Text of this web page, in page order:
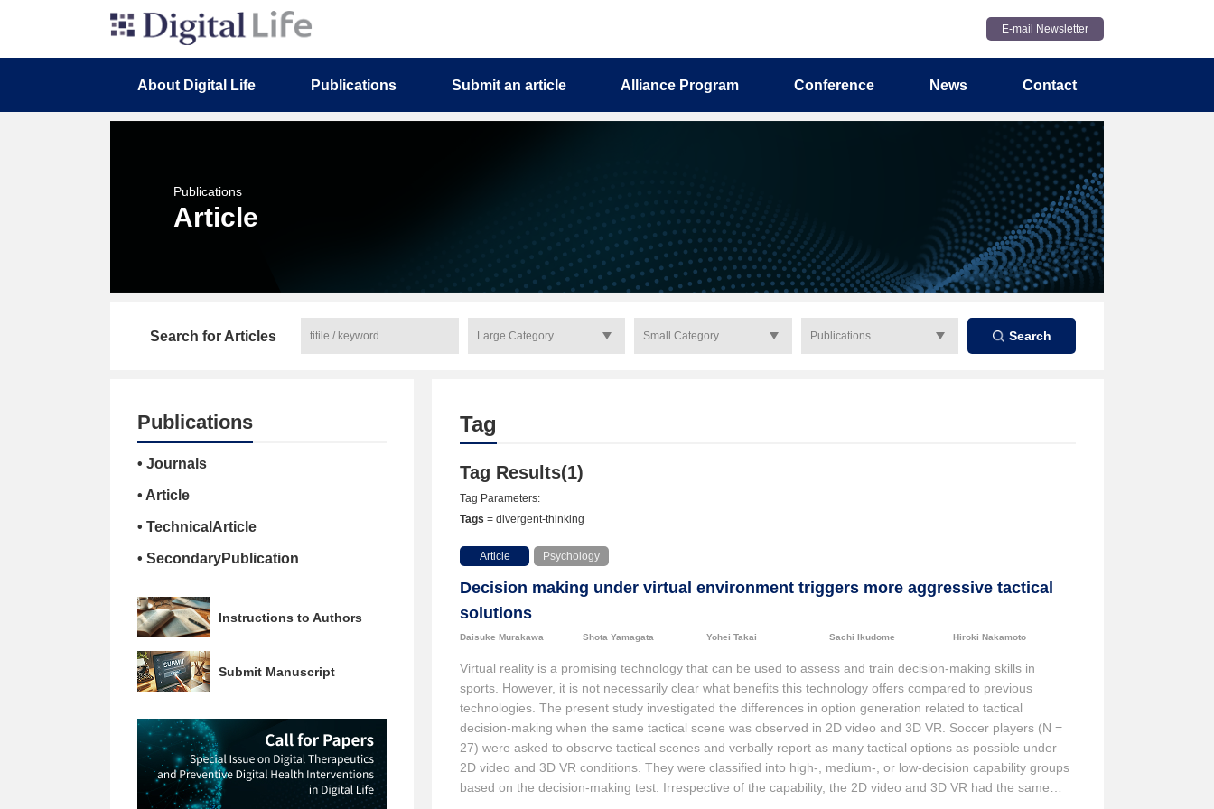
E-mail Newsletter
About Digital Life Publications Submit an article Alliance Program Conference News Contact
Publications
Article
Search for Articles Search
Publications
• Journals
• Article
• TechnicalArticle
• SecondaryPublication
Instructions to Authors
Submit Manuscript
Tag
Tag Results(1)
Tag Parameters:
Tags = divergent-thinking
Article Psychology
Decision making under virtual environment triggers more aggressive tactical
solutions
Daisuke Murakawa Shota Yamagata Yohei Takai Sachi Ikudome Hiroki Nakamoto
Virtual reality is a promising technology that can be used to assess and train decision-making skills in
sports. However, it is not necessarily clear what benefits this technology offers compared to previous
technologies. The present study investigated the differences in option generation related to tactical
decision-making when the same tactical scene was observed in 2D video and 3D VR. Soccer players (N =
27) were asked to observe tactical scenes and verbally report as many tactical options as possible under
2D video and 3D VR conditions. They were classified into high-, medium-, or low-decision capability groups
based on the decision-making test. Irrespective of the capability, the 2D video and 3D VR had the same